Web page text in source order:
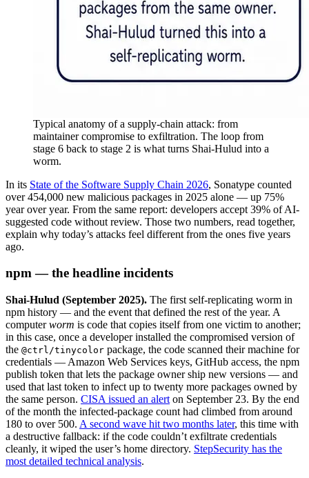
Typical anatomy of a supply-chain attack: from
maintainer compromise to exfiltration. The loop from
stage 6 back to stage 2 is what turns Shai-Hulud into a
worm.
In its State of the Software Supply Chain 2026, Sonatype counted
over 454,000 new malicious packages in 2025 alone — up 75%
year over year. From the same report: developers accept 39% of AI-
suggested code without review. Those two numbers, read together,
explain why today’s attacks feel different from the ones five years
ago.
npm — the headline incidents
Shai-Hulud (September 2025). The first self-replicating worm in
npm history — and the event that defined the rest of the year. A
computerworm is code that copies itself from one victim to another;
in this case, once a developer installed the compromised version of
the @ctrl/tinycolor package, the code scanned their machine for
credentials — Amazon Web Services keys, GitHub access, the npm
publish token that lets the package owner ship new versions — and
used that last token to infect up to twenty more packages owned by
the same person. CISA issued an alert on September 23. By the end
of the month the infected-package count had climbed from around
180 to over 500. A second wave hit two months later, this time with
a destructive fallback: if the code couldn’t exfiltrate credentials
cleanly, it wiped the user’s home directory. StepSecurity has the
most detailed technical analysis.